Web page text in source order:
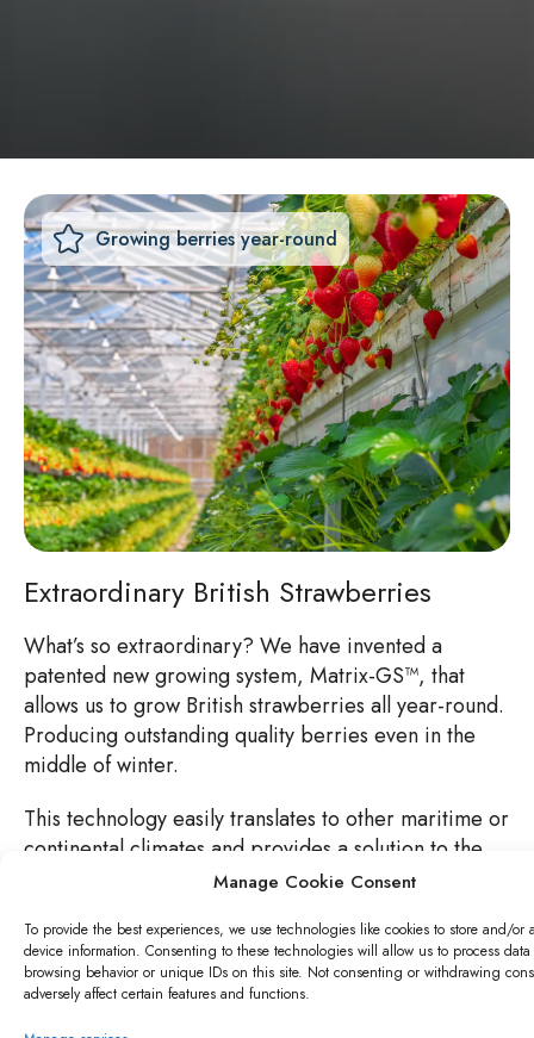
Manage Cookie Consent
To provide the best experiences, we use technologies like cookies to store and/or
device information. Consenting to these technologies will allow us to process
browsing behavior or unique IDs on this site. Not consenting or withdrawing
adversely affect certain features and functions.
Growing berries year-round
Extraordinary British Strawberries
What’s so extraordinary? We have invented a
patented new growing system, Matrix-GS™, that
allows us to grow British strawberries all year-round.
Producing outstanding quality berries even in the
middle of winter.
This technology easily translates to other maritime or
continental climates and provides a solution to the
increasingly important challenges of food security